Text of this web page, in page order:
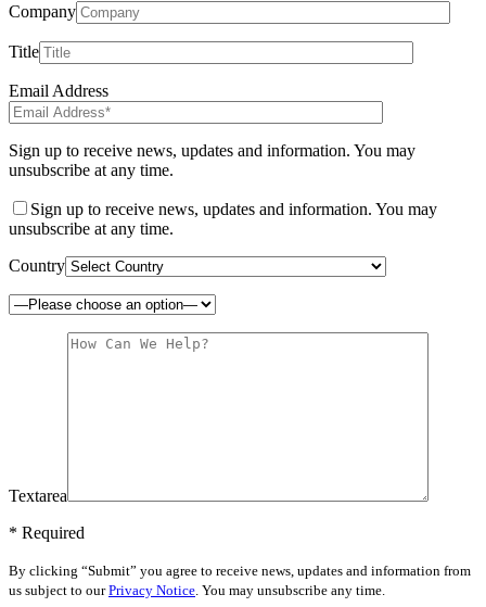
Company
Title
Email Address
Sign up to receive news, updates and information. You may
unsubscribe at any time.
Sign up to receive news, updates and information. You may
unsubscribe at any time.
Country
Textarea
* Required
By clicking “Submit” you agree to receive news, updates and information from
us subject to ourPrivacy Notice . You may unsubscribe any time.